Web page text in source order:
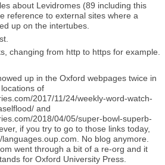
about Levidromes (89 including this
reference to external sites where a
up on the intertubes.
changing from http to https for example.
up in the Oxford webpages twice in
of
2017/11/24/weekly-word-watch-
and
2018/04/05/super-bowl-superb-
if you try to go to those links today,
No blog anymore.
went through a bit of a re-org and it
for Oxford University Press.